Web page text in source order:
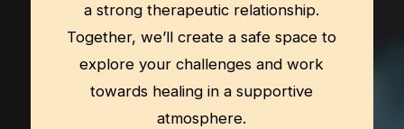
a strong therapeutic relationship.
Together, we’ll create a safe space to
explore your challenges and work
towards healing in a supportive
atmosphere.